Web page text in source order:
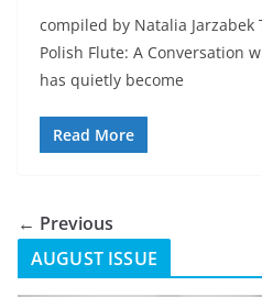
compiled by Natalia Jarzabek
Polish Flute: A Conversation
has quietly become
Read More
← Previous
AUGUST ISSUE